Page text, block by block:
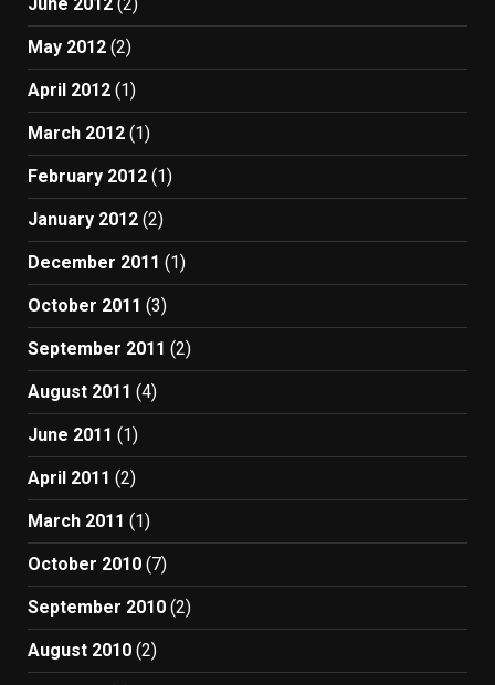
May 2012 (2)
April 2012 (1)
March 2012 (1)
February 2012 (1)
January 2012 (2)
December 2011 (1)
October 2011 (3)
September 2011 (2)
August 2011 (4)
June 2011 (1)
April 2011 (2)
March 2011 (1)
October 2010 (7)
September 2010 (2)
August 2010 (2)